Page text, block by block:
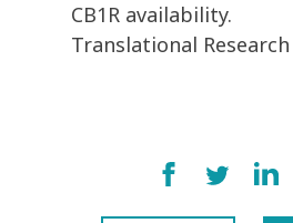
CB1R availability.
Translational Research